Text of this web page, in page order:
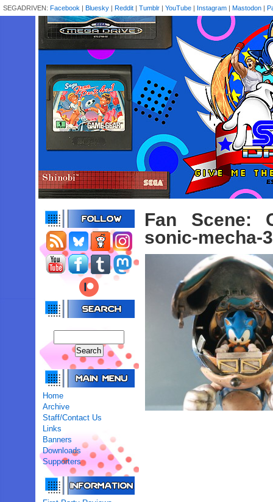
SEGADRIVEN: Facebook | Bluesky | Reddit | Tumblr | YouTube | Instagram | Mastodon |
Home
Archive
Staff/Contact Us
Links
Banners
Downloads
Supporters
Fan Scene:
sonic-mecha-3